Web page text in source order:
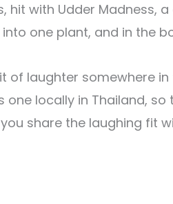
hit with Udder Madness,
one plant, and in the
of laughter somewhere
locally in Thailand, so
share the laughing fit